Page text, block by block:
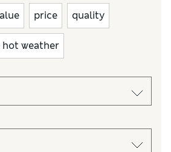
price quality
weather